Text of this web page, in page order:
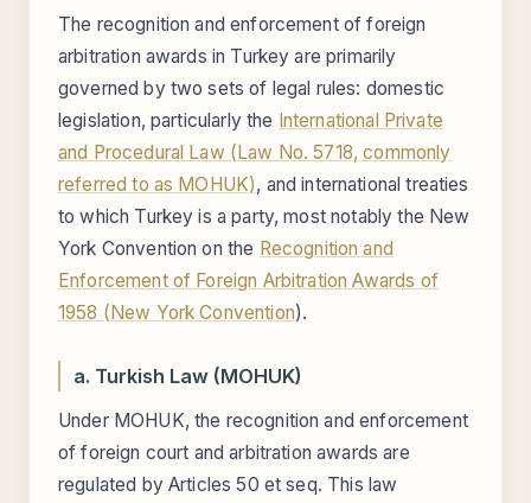
The recognition and enforcement of foreign
arbitration awards in Turkey are primarily
governed by two sets of legal rules: domestic
legislation, particularly the International Private
and Procedural Law (Law No. 5718, commonly
referred to as MOHUK), and international treaties
to which Turkey is a party, most notably the New
York Convention on the Recognition and
Enforcement of Foreign Arbitration Awards of
1958 (New York Convention).
a. Turkish Law (MOHUK)
Under MOHUK, the recognition and enforcement
of foreign court and arbitration awards are
regulated by Articles 50 et seq. This law